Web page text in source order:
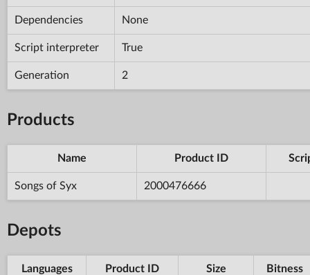
Dependencies None
Script interpreter True
Generation 2
Products
Name Product ID
Songs of Syx 2000476666
Depots
Languages Product ID Size Bitness